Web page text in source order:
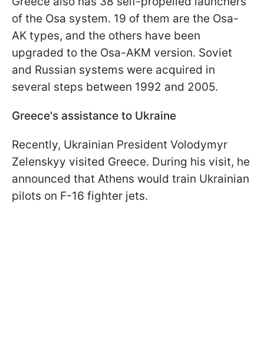
of the Osa system. 19 of them are the Osa-
AK types, and the others have been
upgraded to the Osa-AKM version. Soviet
and Russian systems were acquired in
several steps between 1992 and 2005.
Greece's assistance to Ukraine
Recently, Ukrainian President Volodymyr
Zelenskyy visited Greece. During his visit, he
announced that Athens would train Ukrainian
pilots on F-16 fighter jets.